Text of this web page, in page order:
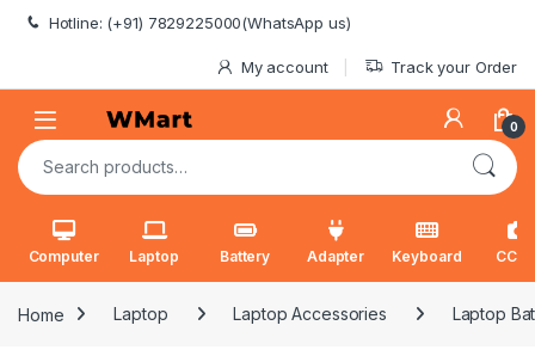
Skip to navigation
Skip to content
Hotline: (+91) 7829225000(WhatsApp us)
My account Track your Order
0
Search for:
Computer Laptop Battery Adapter Keyboard
Home Laptop Laptop Accessories Laptop